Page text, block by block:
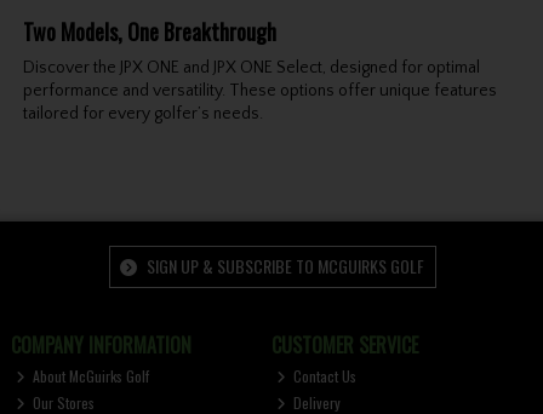
Two Models, One Breakthrough
Discover the JPX ONE and JPX ONE Select, designed for optimal
performance and versatility. These options offer unique features
tailored for every golfer’s needs.
SIGN UP & SUBSCRIBE TO MCGUIRKS GOLF
COMPANY INFORMATION
About McGuirks Golf
Our Stores
CUSTOMER SERVICE
Contact Us
Delivery